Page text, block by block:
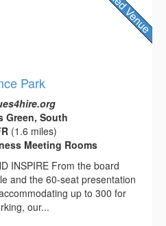
Park
Green, South
(1.6 miles)
Meeting Rooms
INSPIRE From the board
and the 60-seat presentation
up to 300 for
our...